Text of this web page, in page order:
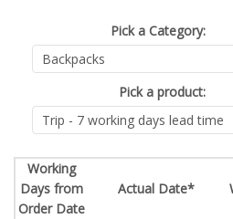
Pick a Category:
Pick a product:
Working
Days from
Order Date
Actual Date*